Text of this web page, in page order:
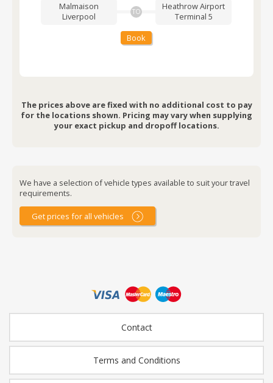
Malmaison
Liverpool
TO
Heathrow Airport
Terminal 5
Book
The prices above are fixed with no additional cost to pay
for the locations shown. Pricing may vary when supplying
your exact pickup and dropoff locations.
We have a selection of vehicle types available to suit your travel
requirements.
Get prices for all vehicles
Contact
Terms and Conditions